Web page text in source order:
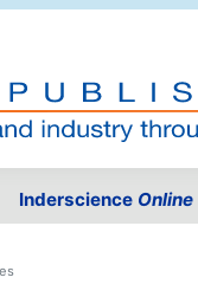
Inderscience Online